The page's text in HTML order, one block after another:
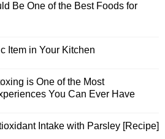
Be One of the Best Foods for
Item in Your Kitchen
is One of the Most
You Can Ever Have
Intake with Parsley [Recipe]